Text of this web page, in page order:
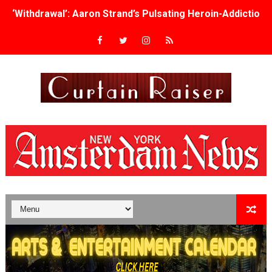
‘Withdrawal’: Aaron Strand’s Pulsating Heroin-
Academy Foundation Board 2026–2027: Kim Taylor-
TIFF Docs 2026 Unveils Megan Rapinoe, Edward Said
Albert Goya’s ‘Noblestone’ Reveals a Young British-
'Lazareth' arrives on Netflix Aug. 9. - A Beautifully
2026 Student Academy Award Winners Revealed as
TIFF 2026 Centrepiece lineup features 54 films from 50
Charles Burnett’s ‘My Brother’s Wedding’ Returns to
‘The Clutterbucks’ A Demon Baby, Melting Faces and